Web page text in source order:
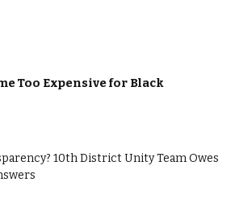
Too Expensive for Black